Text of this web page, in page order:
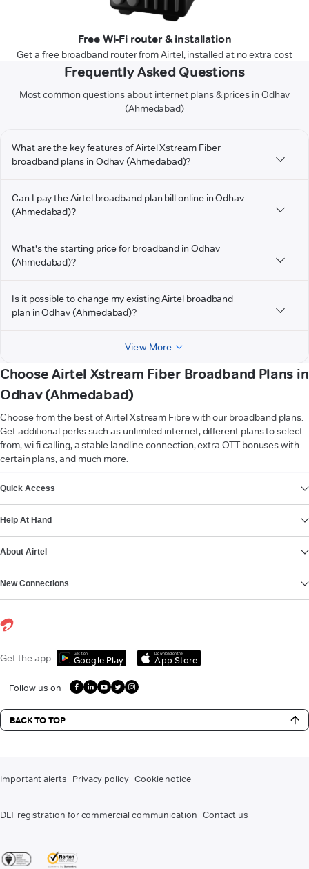
Free Wi-Fi router & installation
Get a free broadband router from Airtel, installed at no extra cost
Frequently Asked Questions
Most common questions about internet plans & prices in Odhav
(Ahmedabad)
What are the key features of Airtel Xstream Fiber
broadband plans in Odhav (Ahmedabad)?
Can I pay the Airtel broadband plan bill online in Odhav
(Ahmedabad)?
What's the starting price for broadband in Odhav
(Ahmedabad)?
Is it possible to change my existing Airtel broadband
plan in Odhav (Ahmedabad)?
View More
Choose Airtel Xstream Fiber Broadband Plans in
Odhav (Ahmedabad)
Choose from the best of Airtel Xstream Fibre with our broadband plans.
Get additional perks such as unlimited internet, different plans to select
from, wi-fi calling, a stable landline connection, extra OTT bonuses with
certain plans, and much more.
Quick Access
Help At Hand
About Airtel
New Connections
Get the app Get it on
Google Play
Download on the
App Store
Follow us on
BACK TO TOP
Important alerts Privacy policy Cookie notice
DLT registration for commercial communication Contact us